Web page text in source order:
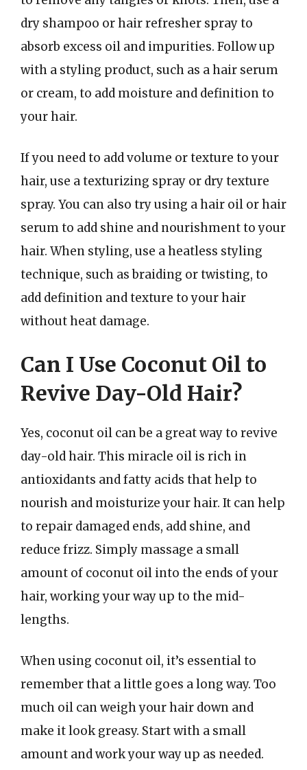
dry shampoo or hair refresher spray to
absorb excess oil and impurities. Follow up
with a styling product, such as a hair serum
or cream, to add moisture and definition to
your hair.
If you need to add volume or texture to your
hair, use a texturizing spray or dry texture
spray. You can also try using a hair oil or hair
serum to add shine and nourishment to your
hair. When styling, use a heatless styling
technique, such as braiding or twisting, to
add definition and texture to your hair
without heat damage.
Can I Use Coconut Oil to
Revive Day-Old Hair?
Yes, coconut oil can be a great way to revive
day-old hair. This miracle oil is rich in
antioxidants and fatty acids that help to
nourish and moisturize your hair. It can help
to repair damaged ends, add shine, and
reduce frizz. Simply massage a small
amount of coconut oil into the ends of your
hair, working your way up to the mid-
lengths.
When using coconut oil, it’s essential to
remember that a little goes a long way. Too
much oil can weigh your hair down and
make it look greasy. Start with a small
amount and work your way up as needed.